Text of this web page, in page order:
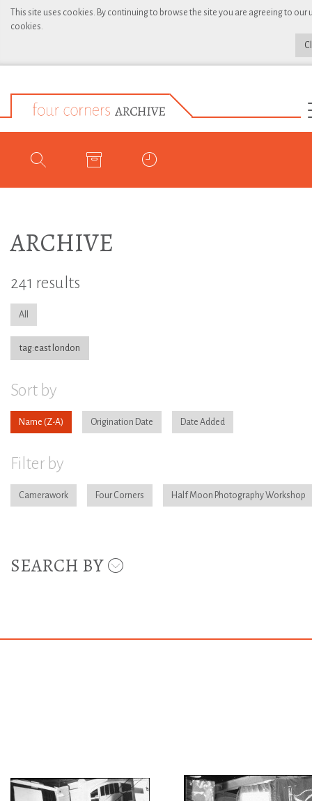
This site uses cookies. By continuing to browse the site you are agreeing to our
cookies.
ARCHIVE
241 results
All
tag:east london
Sort by
Name Origination Date Date Added
Filter by
Camerawork Four Corners Half Moon Photography Workshop
SEARCH BY